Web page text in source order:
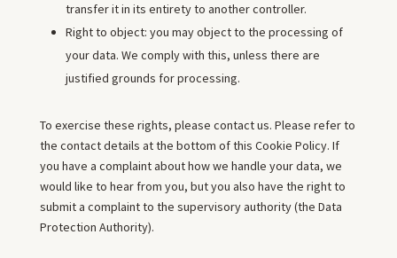
transfer it in its entirety to another controller.
Right to object: you may object to the processing of
your data. We comply with this, unless there are
justified grounds for processing.
To exercise these rights, please contact us. Please refer to
the contact details at the bottom of this Cookie Policy. If
you have a complaint about how we handle your data, we
would like to hear from you, but you also have the right to
submit a complaint to the supervisory authority (the Data
Protection Authority).